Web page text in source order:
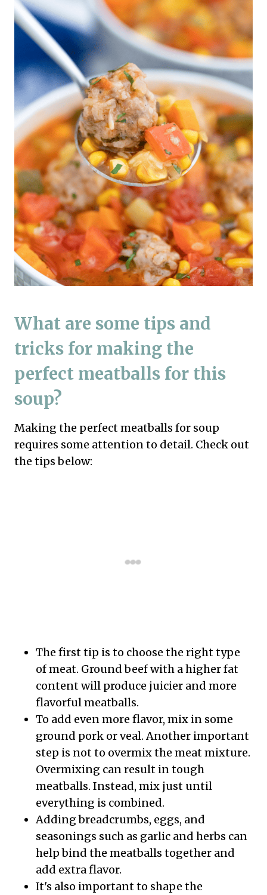
What are some tips and
tricks for making the
perfect meatballs for this
soup?
Making the perfect meatballs for soup
requires some attention to detail. Check out
the tips below:
The first tip is to choose the right type
of meat. Ground beef with a higher fat
content will produce juicier and more
flavorful meatballs.
To add even more flavor, mix in some
ground pork or veal. Another important
step is not to overmix the meat mixture.
Overmixing can result in tough
meatballs. Instead, mix just until
everything is combined.
Adding breadcrumbs, eggs, and
seasonings such as garlic and herbs can
help bind the meatballs together and
add extra flavor.
It's also important to shape the